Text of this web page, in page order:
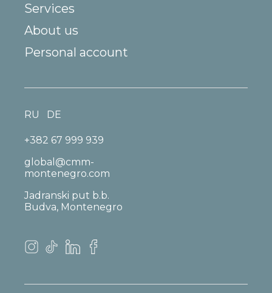
Services
About us
Personal account
+382 67 999 939
global@cmm-
montenegro.com
Jadranski put b.b.
Budva, Montenegro
RU DE